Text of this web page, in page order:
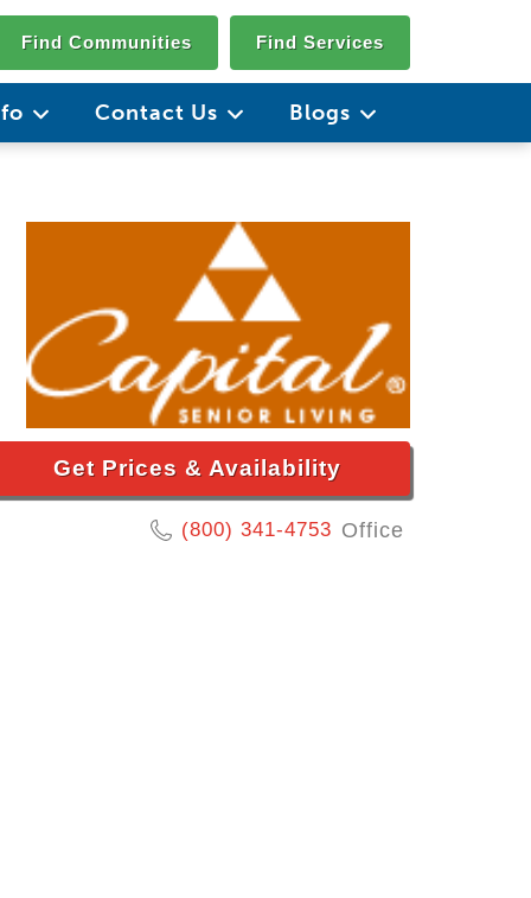
Find Communities Find Services
Contact Us Blogs
Get Prices & Availability
(800) 341-4753 Office